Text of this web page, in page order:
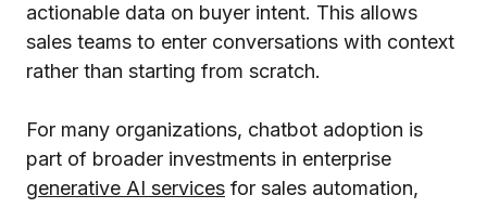
actionable data on buyer intent. This allows
sales teams to enter conversations with context
rather than starting from scratch.
For many organizations, chatbot adoption is
part of broader investments in enterprise
generative AI services for sales automation,